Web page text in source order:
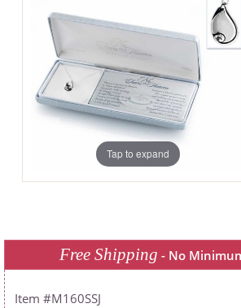
Tap to expand
Free Shipping - No
M160SSJ